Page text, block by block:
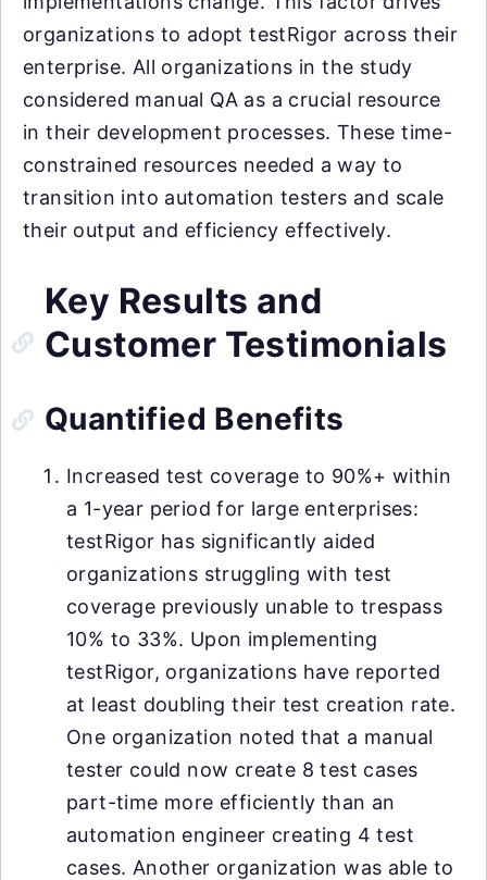
organizations to adopt testRigor across their
enterprise. All organizations in the study
considered manual QA as a crucial resource
in their development processes. These time-
constrained resources needed a way to
transition into automation testers and scale
their output and efficiency effectively.
Key Results and
Customer Testimonials
Quantified Benefits
Increased test coverage to 90%+ within
a 1-year period for large enterprises:
testRigor has significantly aided
organizations struggling with test
coverage previously unable to trespass
10% to 33%. Upon implementing
testRigor, organizations have reported
at least doubling their test creation rate.
One organization noted that a manual
tester could now create 8 test cases
part-time more efficiently than an
automation engineer creating 4 test
cases. Another organization was able to